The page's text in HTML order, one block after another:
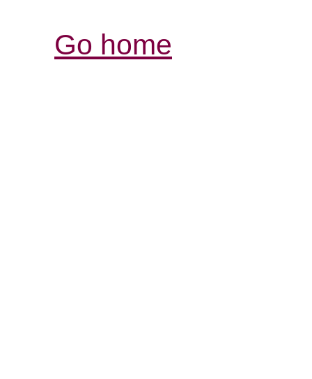
Go home